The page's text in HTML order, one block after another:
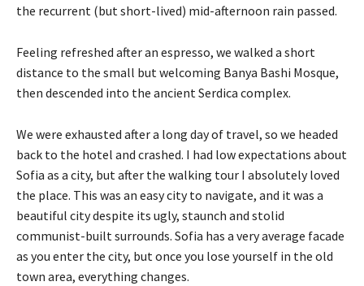
the recurrent (but short-lived) mid-afternoon rain passed.
Feeling refreshed after an espresso, we walked a short
distance to the small but welcoming Banya Bashi Mosque,
then descended into the ancient Serdica complex.
We were exhausted after a long day of travel, so we headed
back to the hotel and crashed. I had low expectations about
Sofia as a city, but after the walking tour I absolutely loved
the place. This was an easy city to navigate, and it was a
beautiful city despite its ugly, staunch and stolid
communist-built surrounds. Sofia has a very average facade
as you enter the city, but once you lose yourself in the old
town area, everything changes.